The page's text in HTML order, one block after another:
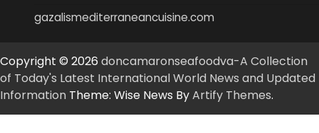
gazalismediterraneancuisine.com
Copyright © 2026 doncamaronseafoodva-A Collection
of Today's Latest International World News and Updated
Information Theme: Wise News ByArtify Themes.